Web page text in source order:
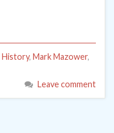
History, Mark Mazower,
Leave comment